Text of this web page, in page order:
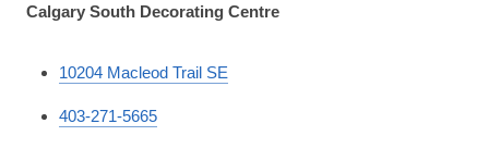
Calgary South Decorating Centre
10204 Macleod Trail SE
403-271-5665